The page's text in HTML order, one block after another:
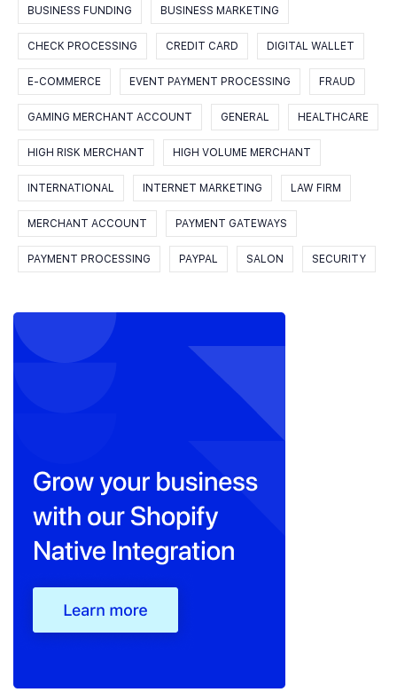
BUSINESS FUNDING BUSINESS MARKETING
CHECK PROCESSING CREDIT CARD DIGITAL WALLET
E-COMMERCE EVENT PAYMENT PROCESSING FRAUD
GAMING MERCHANT ACCOUNT GENERAL HEALTHCARE
HIGH RISK MERCHANT HIGH VOLUME MERCHANT
INTERNATIONAL INTERNET MARKETING LAW FIRM
MERCHANT ACCOUNT PAYMENT GATEWAYS
PAYMENT PROCESSING PAYPAL SALON SECURITY